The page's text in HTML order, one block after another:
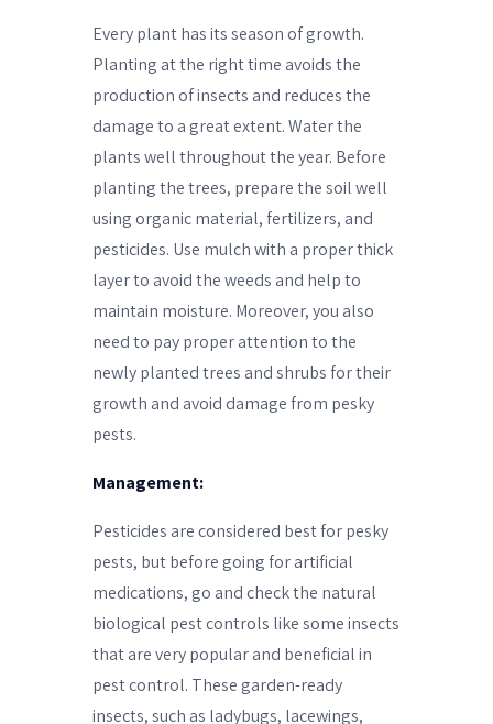
Every plant has its season of growth.
Planting at the right time avoids the
production of insects and reduces the
damage to a great extent. Water the
plants well throughout the year. Before
planting the trees, prepare the soil well
using organic material, fertilizers, and
pesticides. Use mulch with a proper thick
layer to avoid the weeds and help to
maintain moisture. Moreover, you also
need to pay proper attention to the
newly planted trees and shrubs for their
growth and avoid damage from pesky
pests.
Management:
Pesticides are considered best for pesky
pests, but before going for artificial
medications, go and check the natural
biological pest controls like some insects
that are very popular and beneficial in
pest control. These garden-ready
insects, such as ladybugs, lacewings,